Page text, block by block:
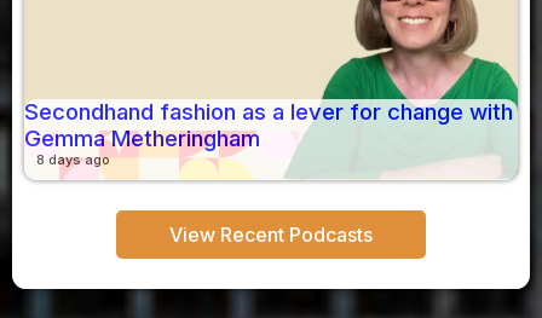
Secondhand fashion as a lever for change with
Gemma Metheringham
8 days ago
View Recent Podcasts